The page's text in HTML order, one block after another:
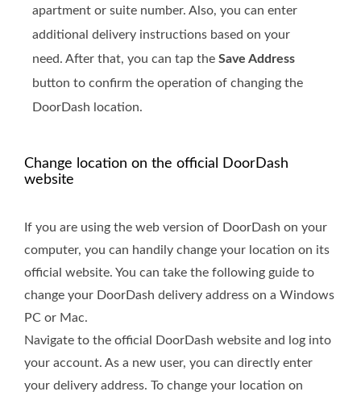
apartment or suite number. Also, you can enter
additional delivery instructions based on your
need. After that, you can tap the Save Address
button to confirm the operation of changing the
DoorDash location.
Change location on the official DoorDash
website
If you are using the web version of DoorDash on your
computer, you can handily change your location on its
official website. You can take the following guide to
change your DoorDash delivery address on a Windows
PC or Mac.
Navigate to the official DoorDash website and log into
your account. As a new user, you can directly enter
your delivery address. To change your location on